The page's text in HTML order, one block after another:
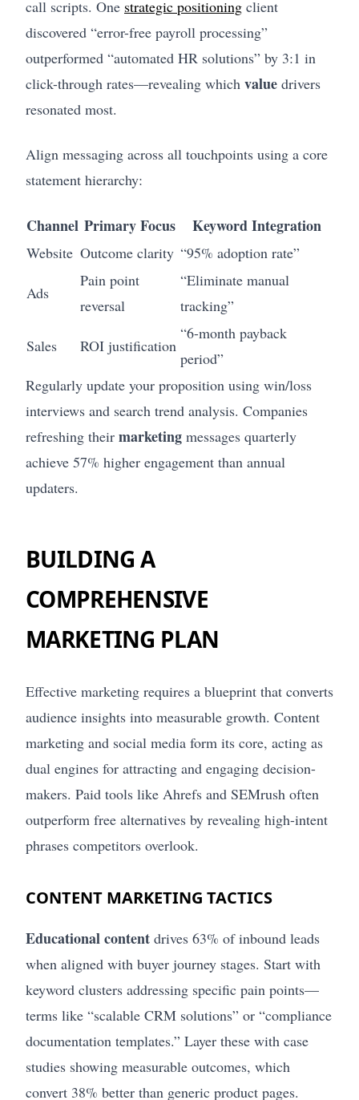
call scripts. One strategic positioning client
discovered “error-free payroll processing”
outperformed “automated HR solutions” by 3:1 in
click-through rates—revealing which value drivers
resonated most.
Align messaging across all touchpoints using a core
statement hierarchy:
Channel Primary Focus Keyword Integration
Website Outcome clarity “95% adoption rate”
Ads
Pain point
reversal
“Eliminate manual
tracking”
Sales ROI justification
“6-month payback
period”
Regularly update your proposition using win/loss
interviews and search trend analysis. Companies
refreshing their marketing messages quarterly
achieve 57% higher engagement than annual
updaters.
BUILDING A
COMPREHENSIVE
MARKETING PLAN
Effective marketing requires a blueprint that converts
audience insights into measurable growth. Content
marketing and social media form its core, acting as
dual engines for attracting and engaging decision-
makers. Paid tools like Ahrefs and SEMrush often
outperform free alternatives by revealing high-intent
phrases competitors overlook.
CONTENT MARKETING TACTICS
Educational content drives 63% of inbound leads
when aligned with buyer journey stages. Start with
keyword clusters addressing specific pain points—
terms like “scalable CRM solutions” or “compliance
documentation templates.” Layer these with case
studies showing measurable outcomes, which
convert 38% better than generic product pages.